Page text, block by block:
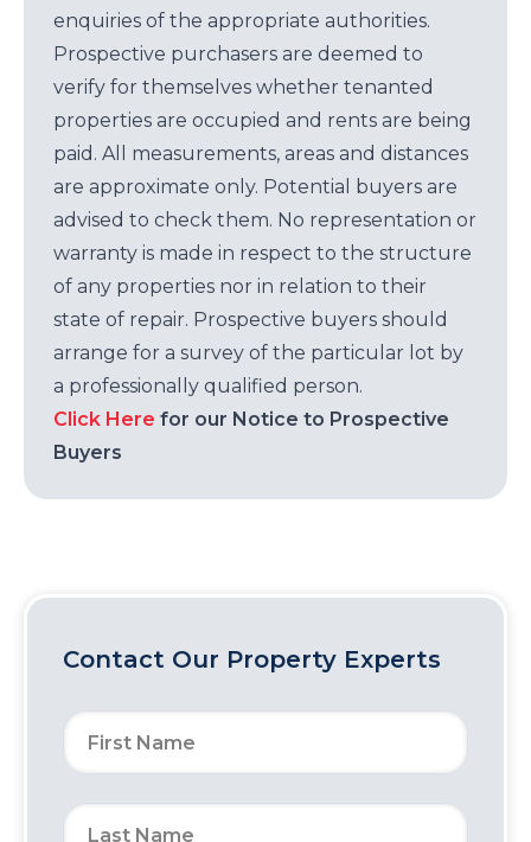
enquiries of the appropriate authorities.
Prospective purchasers are deemed to
verify for themselves whether tenanted
properties are occupied and rents are being
paid. All measurements, areas and distances
are approximate only. Potential buyers are
advised to check them. No representation or
warranty is made in respect to the structure
of any properties nor in relation to their
state of repair. Prospective buyers should
arrange for a survey of the particular lot by
a professionally qualified person.
Click Here for our Notice to Prospective
Buyers
Contact Our Property Experts